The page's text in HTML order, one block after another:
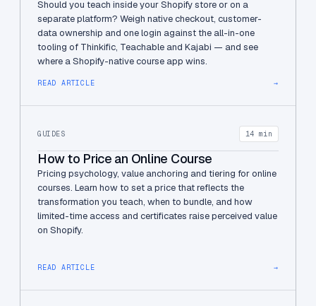
Should you teach inside your Shopify store or on a
separate platform? Weigh native checkout, customer-
data ownership and one login against the all-in-one
tooling of Thinkific, Teachable and Kajabi — and see
where a Shopify-native course app wins.
READ ARTICLE →
GUIDES 14 min
How to Price an Online Course
Pricing psychology, value anchoring and tiering for online
courses. Learn how to set a price that reflects the
transformation you teach, when to bundle, and how
limited-time access and certificates raise perceived value
on Shopify.
READ ARTICLE →